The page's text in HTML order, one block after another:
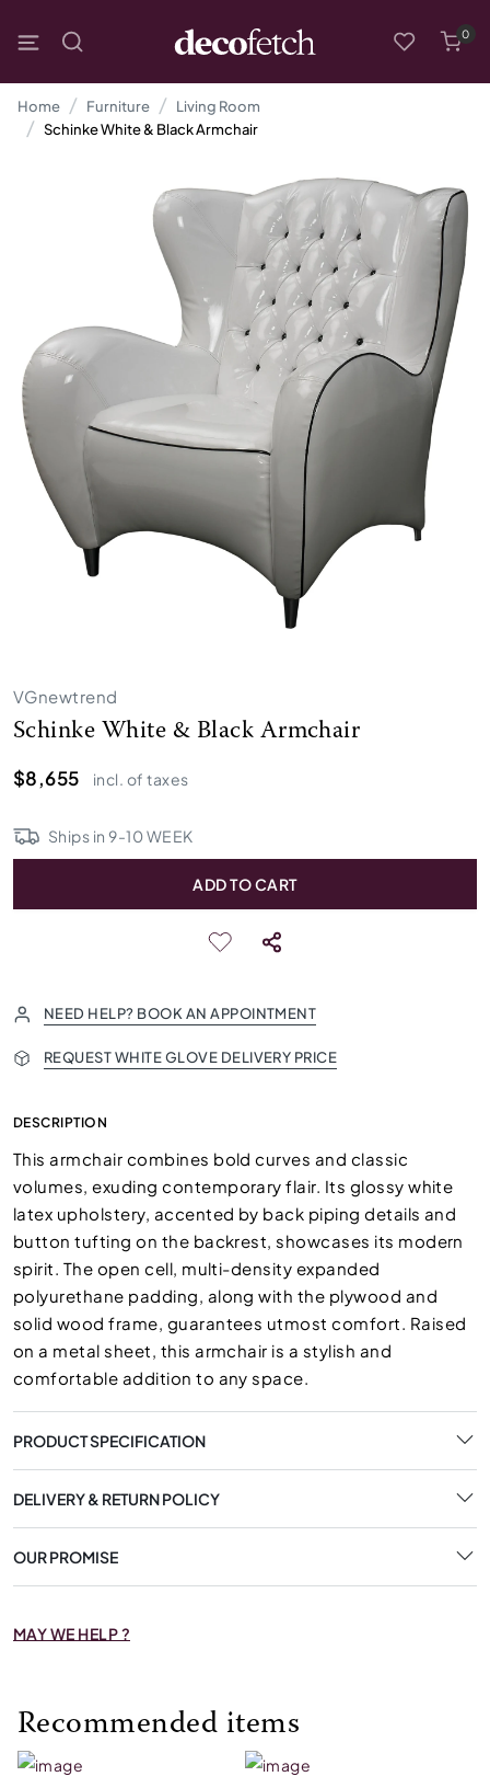
0
Home Furniture
Living Room
Schinke White & Black Armchair
VGnewtrend
Schinke White & Black Armchair
$8,655
incl. of taxes
Ships in9-10WEEK
ADD TO CART
NEED HELP? BOOK AN APPOINTMENT
REQUEST WHITE GLOVE DELIVERY PRICE
DESCRIPTION
This armchair combines bold curves and classic
volumes, exuding contemporary flair. Its glossy white
latex upholstery, accented by back piping details and
button tufting on the backrest, showcases its modern
spirit. The open cell, multi-density expanded
polyurethane padding, along with the plywood and
solid wood frame, guarantees utmost comfort. Raised
on a metal sheet, this armchair is a stylish and
comfortable addition to any space.
PRODUCT SPECIFICATION
DELIVERY & RETURN POLICY
OUR PROMISE
MAY WE HELP ?
Recommended items